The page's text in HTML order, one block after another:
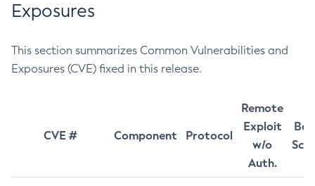
Exposures
This section summarizes Common Vulnerabilities and
Exposures (CVE) fixed in this release.
CVE # Component Protocol
Remote
Exploit
w/o
Auth.